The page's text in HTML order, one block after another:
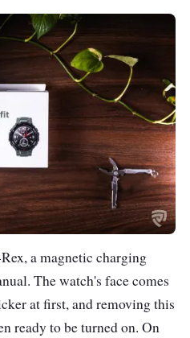
Military certified
outdoor rugged sport
smartwatch
390mAh (2 hours
charging time)
Up to 20 days of daily
use
watch mode
20 hours of GPS
continuous working
time
a magnetic charging
The watch's face comes
at first, and removing this
ready to be turned on. On